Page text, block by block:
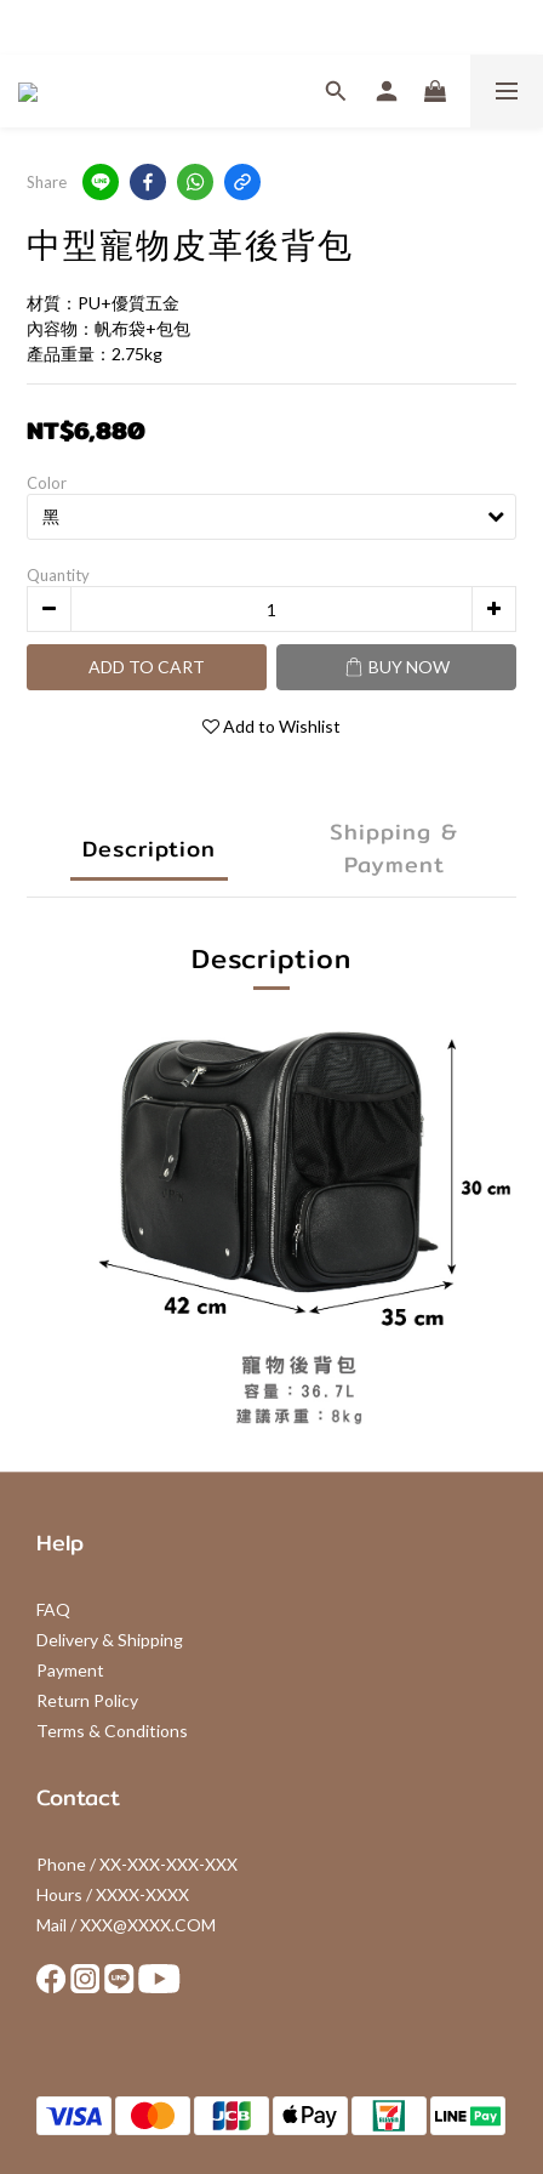
Share
中型寵物皮革後背包
材質：PU+優質五金
內容物：帆布袋+包包
產品重量：2.75kg
NT$6,880
Color
Quantity
ADD TO CART BUY NOW
Add to Wishlist
Description
Shipping &
Payment
Description
Help
FAQ
Delivery & Shipping
Payment
Return Policy
Terms & Conditions
Contact
Phone / XX-XXX-XXX-XXX
Hours / XXXX-XXXX
Mail / XXX@XXXX.COM